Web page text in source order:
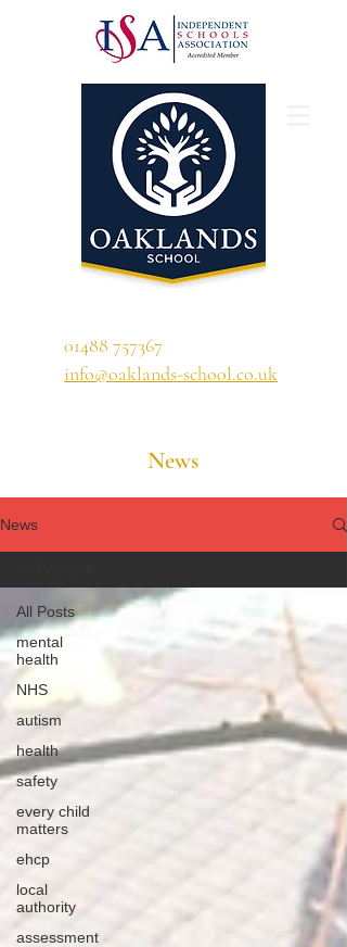
01488 757367
info@oaklands-school.co.uk
News
News
All Posts
mental
health
NHS
autism
health
safety
every child
matters
ehcp
local
authority
assessment